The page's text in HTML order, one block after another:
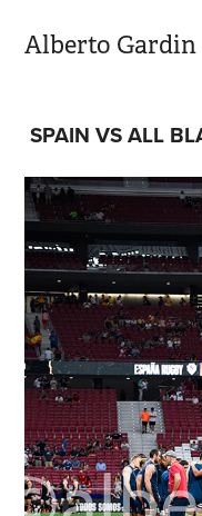
Alberto Gardin
SPAIN VS ALL